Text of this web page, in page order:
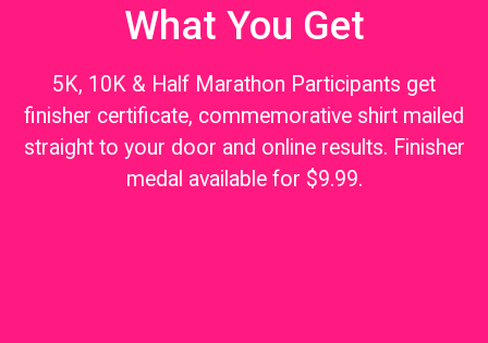
What You Get
5K, 10K & Half Marathon Participants get
finisher certificate, commemorative shirt mailed
straight to your door and online results. Finisher
medal available for $9.99.